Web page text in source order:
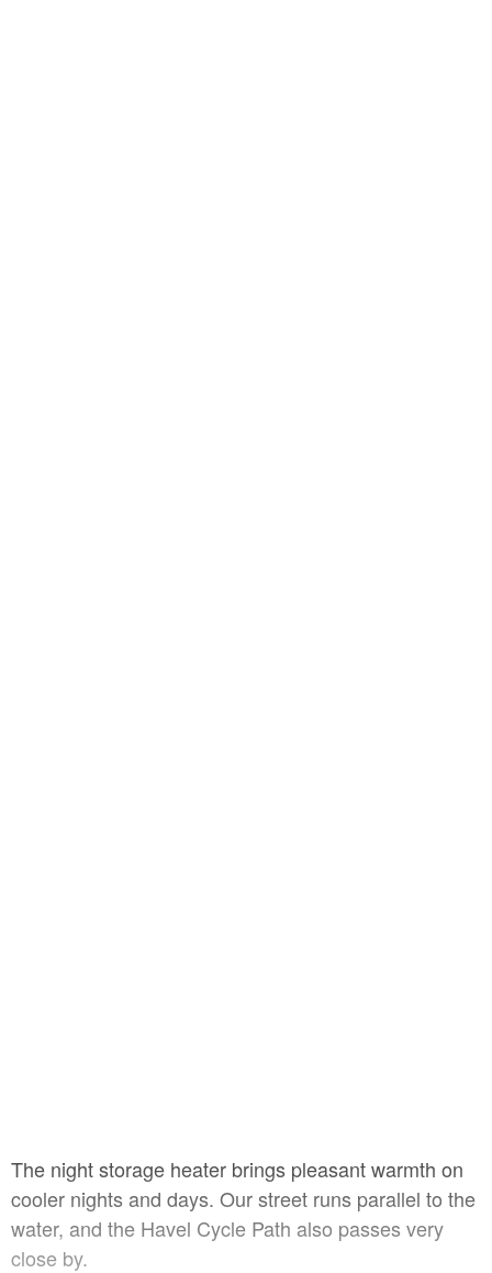
The night storage heater brings pleasant warmth on
cooler nights and days. Our street runs parallel to the
water, and the Havel Cycle Path also passes very
close by.